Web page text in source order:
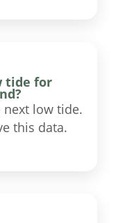
tide for
low tide.
this data.